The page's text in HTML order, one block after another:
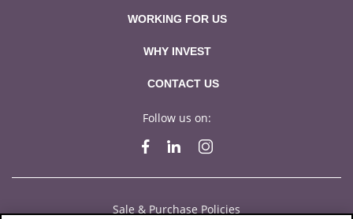
WORKING FOR US
WHY INVEST
CONTACT US
Follow us on:
Sale & Purchase Policies